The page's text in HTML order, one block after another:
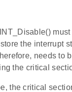
the interrupt
needs to
the critical
the critical